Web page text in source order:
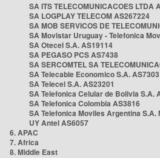
SA ITS TELECOMUNICACOES LTDA
SA LOGPLAY TELECOM AS267224
SA MOB SERVICOS DE
SA Movistar Uruguay - Telefonica
SA Otecel S.A. AS19114
SA PEGASO PCS AS7438
SA SERCOMTEL SA
SA Telecable Economico S.A. AS7303
SA Telecel S.A. AS23201
SA Telefonica Celular de Bolivia S.A.
SA Telefonica Colombia AS3816
SA Telefonica Moviles Argentina
UY Antel AS6057
6. APAC
7. Africa
8. Middle East